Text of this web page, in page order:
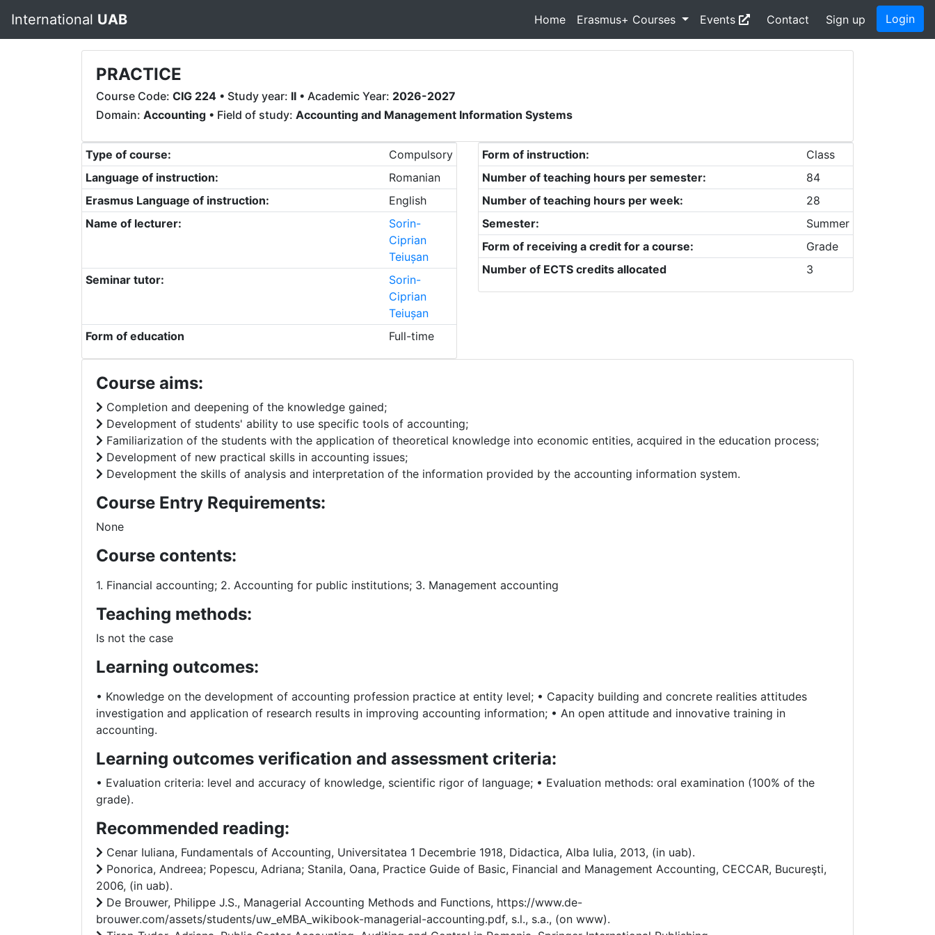
International UAB Home Erasmus+ Courses Events Contact Sign up Login
PRACTICE
Course Code: CIG 224 • Study year: II • Academic Year: 2026-2027
Domain: Accounting • Field of study: Accounting and Management Information Systems
Type of course:
Compulsory
Language of instruction:
Romanian
Erasmus Language of instruction:
English
Name of lecturer:
Sorin-
Ciprian
Teiușan
Seminar tutor:
Sorin-
Ciprian
Teiușan
Form of education
Full-time
Form of instruction:
Class
Number of teaching hours per semester:
84
Number of teaching hours per week:
28
Semester:
Summer
Form of receiving a credit for a course:
Grade
Number of ECTS credits allocated
3
Course aims:
Completion and deepening of the knowledge gained;
Development of students' ability to use specific tools of accounting;
Familiarization of the students with the application of theoretical knowledge into economic entities, acquired in the education process;
Development of new practical skills in accounting issues;
Development the skills of analysis and interpretation of the information provided by the accounting information system.
Course Entry Requirements:
None
Course contents:
1. Financial accounting; 2. Accounting for public institutions; 3. Management accounting
Teaching methods:
Is not the case
Learning outcomes:
• Knowledge on the development of accounting profession practice at entity level; • Capacity building and concrete realities attitudes
investigation and application of research results in improving accounting information; • An open attitude and innovative training in
accounting.
Learning outcomes verification and assessment criteria:
• Evaluation criteria: level and accuracy of knowledge, scientific rigor of language; • Evaluation methods: oral examination (100% of the
grade).
Recommended reading:
Cenar Iuliana, Fundamentals of Accounting, Universitatea 1 Decembrie 1918, Didactica, Alba Iulia, 2013, (in uab).
Ponorica, Andreea; Popescu, Adriana; Stanila, Oana, Practice Guide of Basic, Financial and Management Accounting, CECCAR, Bucureşti,
2006, (in uab).
De Brouwer, Philippe J.S., Managerial Accounting Methods and Functions, https://www.de-
brouwer.com/assets/students/uw_eMBA_wikibook-managerial-accounting.pdf, s.l., s.a., (on www).